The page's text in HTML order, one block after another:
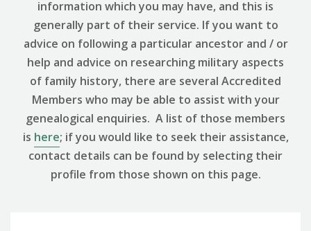
information which you may have, and this is
generally part of their service. If you want to
advice on following a particular ancestor and / or
help and advice on researching military aspects
of family history, there are several Accredited
Members who may be able to assist with your
genealogical enquiries. A list of those members
is here; if you would like to seek their assistance,
contact details can be found by selecting their
profile from those shown on this page.